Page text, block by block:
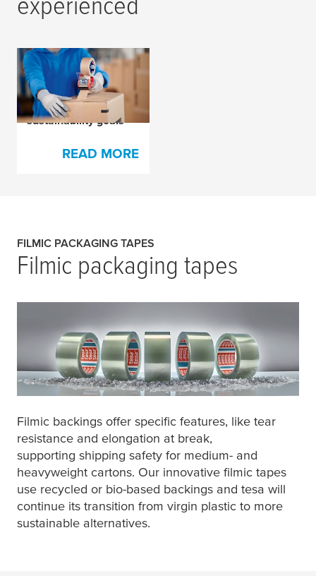
Howtesa ® 4713
packaging tape
helped Sellpy meet its
sustainability goals
READ MORE
FILMIC PACKAGING TAPES
Filmic packaging tapes
Filmic backings offer specific features, like tear
resistance and elongation at break,
supporting shipping safety for medium- and
heavyweight cartons. Our innovative filmic tapes
use recycled or bio-based backings and tesa will
continue its transition from virgin plastic to more
sustainable alternatives.